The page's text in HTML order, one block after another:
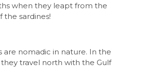
when they leapt from the
the sardines!
are nomadic in nature. In the
travel north with the Gulf